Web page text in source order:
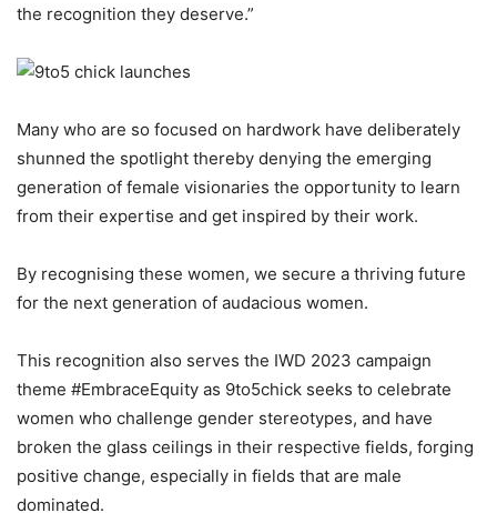
the recognition they deserve.”
Many who are so focused on hardwork have deliberately
shunned the spotlight thereby denying the emerging
generation of female visionaries the opportunity to learn
from their expertise and get inspired by their work.
By recognising these women, we secure a thriving future
for the next generation of audacious women.
This recognition also serves the IWD 2023 campaign
theme #EmbraceEquity as 9to5chick seeks to celebrate
women who challenge gender stereotypes, and have
broken the glass ceilings in their respective fields, forging
positive change, especially in fields that are male
dominated.